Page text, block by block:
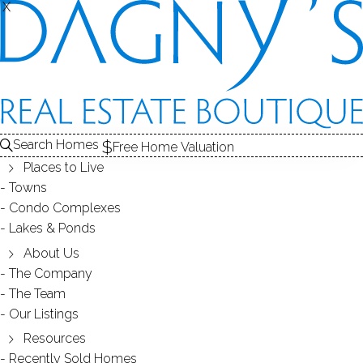
CONDO COMPLEXES
X
Search Homes
Free Home Valuation
Places to Live
Towns
Condo Complexes
Lakes & Ponds
About Us
The Company
The Team
Our Listings
Resources
Recently Sold Homes
X